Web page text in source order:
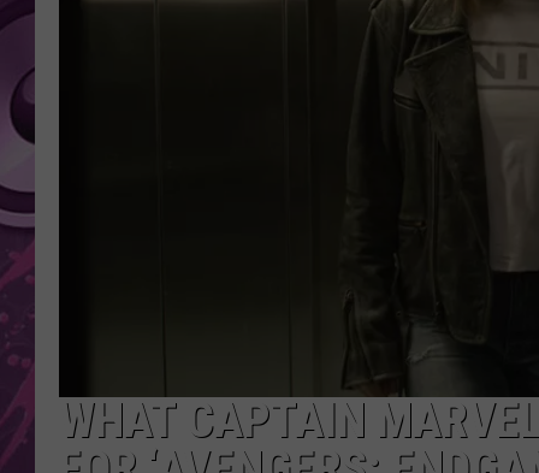
SEACREST
WHAT CAPTAIN